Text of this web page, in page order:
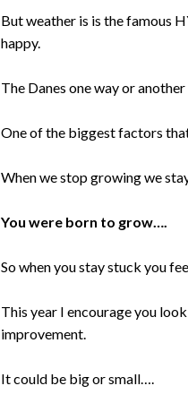
But weather is is the famous
happy.
The Danes one way or
One of the biggest factors
When we stop growing we
You were born to grow….
So when you stay stuck you
This year I encourage you
improvement.
It could be big or small….